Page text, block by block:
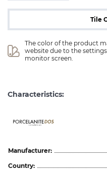
Tile
The color of the product
website due to the
monitor screen.
Characteristics:
ceramicas
Manufacturer:
Country: